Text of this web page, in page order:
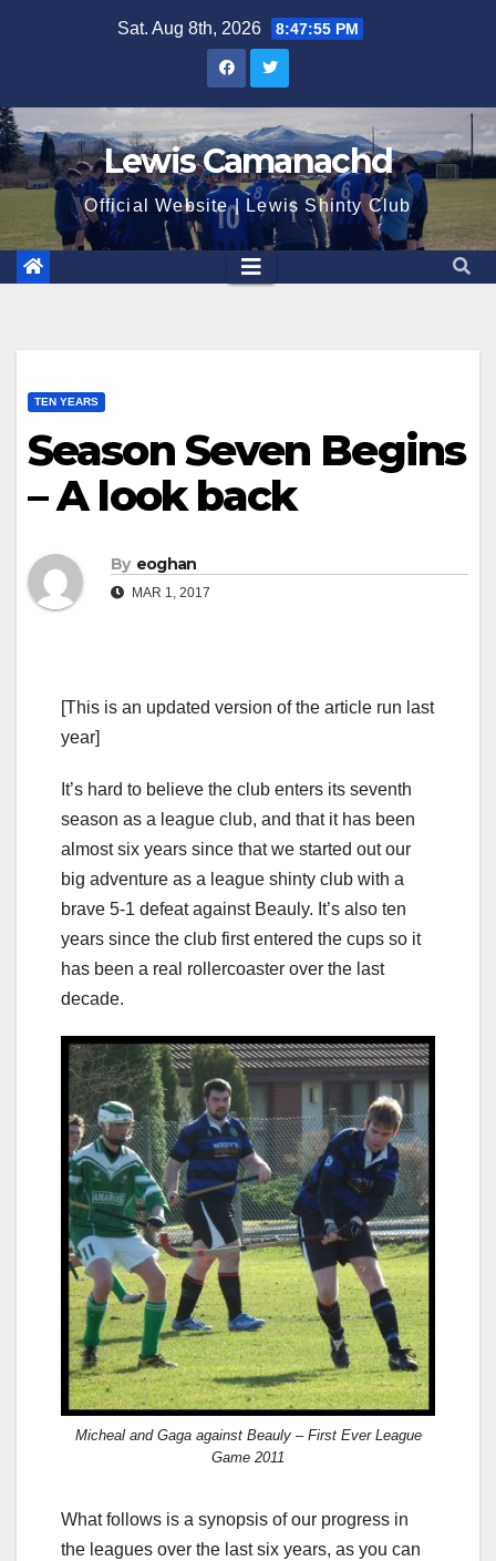
Sat. Aug 8th, 2026 8:47:56 PM
Lewis Camanachd
Official Website | Lewis Shinty Club
TEN YEARS
Season Seven Begins
– A look back
By eoghan
MAR 1, 2017
[This is an updated version of the article run last
year]
It’s hard to believe the club enters its seventh
season as a league club, and that it has been
almost six years since that we started out our
big adventure as a league shinty club with a
brave 5-1 defeat against Beauly. It’s also ten
years since the club first entered the cups so it
has been a real rollercoaster over the last
decade.
Micheal and Gaga against Beauly – First Ever League
Game 2011
What follows is a synopsis of our progress in
the leagues over the last six years, as you can